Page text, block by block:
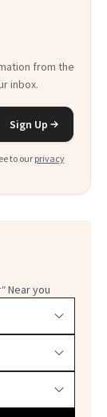
from the
inbox.
Sign Up
to our privacy
Near you